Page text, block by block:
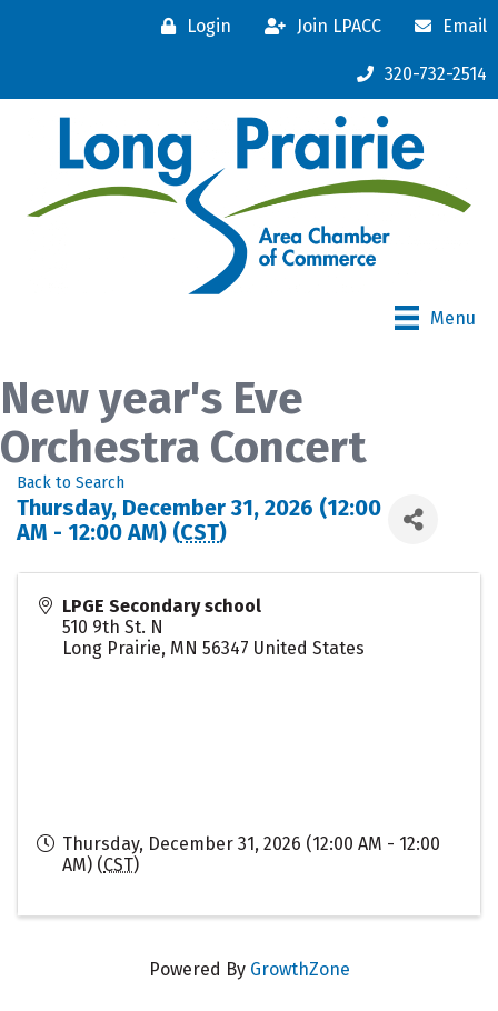
Login Join LPACC Email
320-732-2514
Menu
New year's Eve
Orchestra Concert
Back to Search
Thursday, December 31, 2026 (12:00
AM - 12:00 AM) (CST)
LPGE Secondary school
510 9th St. N
Long Prairie, MN 56347 United States
Thursday, December 31, 2026 (12:00 AM - 12:00
AM) (CST)
Powered By GrowthZone